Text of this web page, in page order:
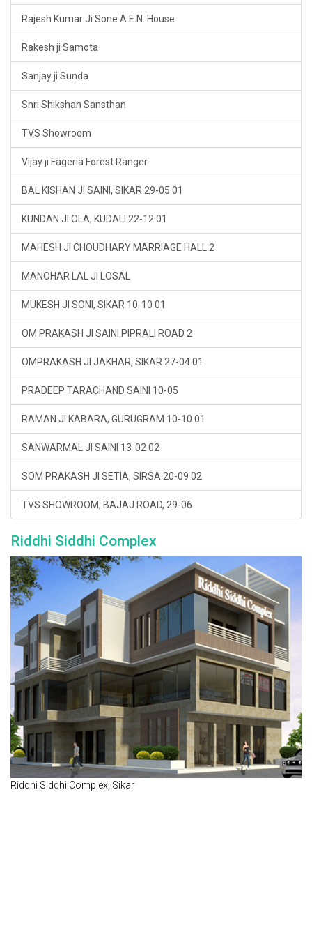
Rajesh Kumar Ji Sone A.E.N. House
Rakesh ji Samota
Sanjay ji Sunda
Shri Shikshan Sansthan
TVS Showroom
Vijay ji Fageria Forest Ranger
BAL KISHAN JI SAINI, SIKAR 29-05 01
KUNDAN JI OLA, KUDALI 22-12 01
MAHESH JI CHOUDHARY MARRIAGE HALL 2
MANOHAR LAL JI LOSAL
MUKESH JI SONI, SIKAR 10-10 01
OM PRAKASH JI SAINI PIPRALI ROAD 2
OMPRAKASH JI JAKHAR, SIKAR 27-04 01
PRADEEP TARACHAND SAINI 10-05
RAMAN JI KABARA, GURUGRAM 10-10 01
SANWARMAL JI SAINI 13-02 02
SOM PRAKASH JI SETIA, SIRSA 20-09 02
TVS SHOWROOM, BAJAJ ROAD, 29-06
Riddhi Siddhi Complex
Riddhi Siddhi Complex, Sikar